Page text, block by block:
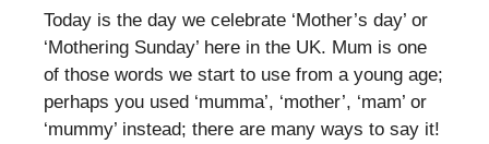
Today is the day we celebrate ‘Mother’s day’ or
‘Mothering Sunday’ here in the UK. Mum is one
of those words we start to use from a young age;
perhaps you used ‘mumma’, ‘mother’, ‘mam’ or
‘mummy’ instead; there are many ways to say it!